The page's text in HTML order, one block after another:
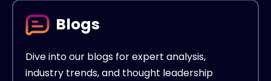
Blogs
Dive into our blogs for expert analysis,
industry trends, and thought leadership